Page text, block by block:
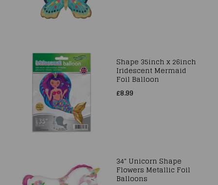
Shape 35inch x 26inch
Iridescent Mermaid
Foil Balloon
£8.99
34" Unicorn Shape
Flowers Metallic Foil
Balloons